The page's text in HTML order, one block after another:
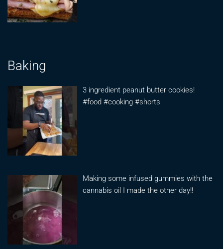
Baking
3 ingredient peanut butter cookies!
#food #cooking #shorts
Making some infused gummies with the
cannabis oil I made the other day!!